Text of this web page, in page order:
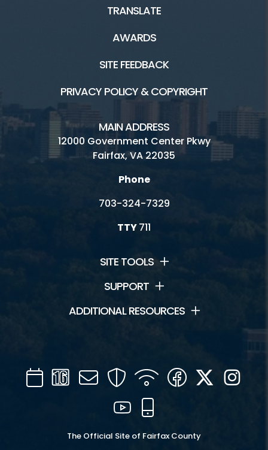
TRANSLATE
AWARDS
SITE FEEDBACK
PRIVACY POLICY & COPYRIGHT
MAIN ADDRESS
12000 Government Center Pkwy
Fairfax, VA 22035
Phone
703-324-7329
TTY711
SITE TOOLS
SUPPORT
ADDITIONAL RESOURCES
CalendarChannel
16
Mail SecurityWIFI Facebook
Twitter
YouTube
The Official Site of Fairfax County